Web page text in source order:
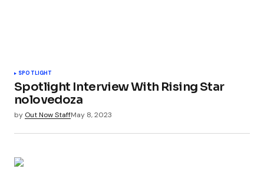
SPOTLIGHT
Spotlight Interview With Rising Star
nolovedoza
by Out Now StaffMay 8, 2023